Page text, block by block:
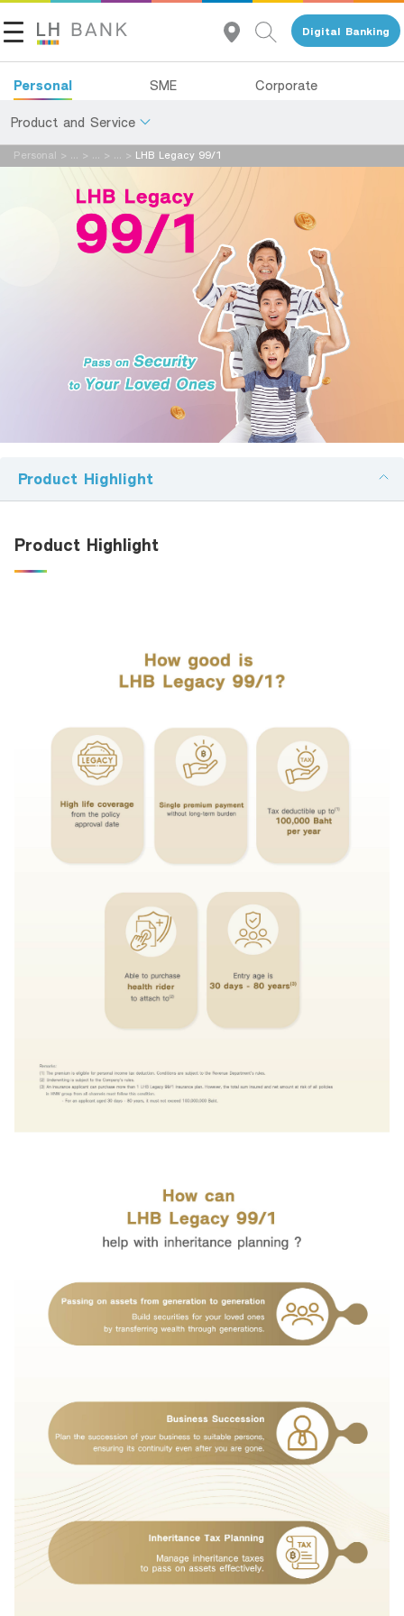
Digital Banking
Personal SME Corporate
Product and Service
About Us
Investor Relations
Land and Houses Financial Business Group
Tel 1327 TH
Loans
Insurance
Investments
Digital Banking
Family Banking
Personal > > > > LHB Legacy 99/1
Product Highlight
Product Highlight
Name:
Last Name:
ผลิตภัณฑ์ที่สนใจ:
en รายละเอียดที่ต้องการติดต่อ:
I hereby certify that the information specified above including
personal data given to the bank above, is correct and true in all respects,
and intend to give it to the bank for the bank's officers to contact me to
provide financial advice and present information about the bank's products
or services that I am interested in or may be interested in.
collection, use, and disclosure of personal data, including my rights, in
accordance with the announcement of the bank's privacy notice.
here for more information.